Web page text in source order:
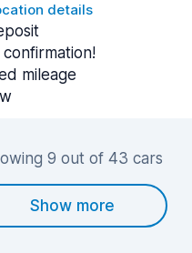
details
confirmation!
mileage
9 out of 43 cars
Show more